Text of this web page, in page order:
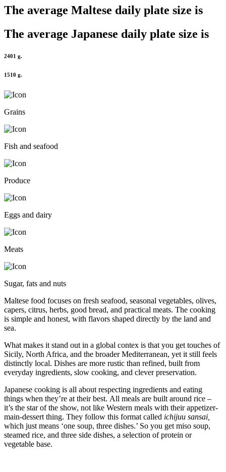
The average Maltese daily plate size is
The average Japanese daily plate size is
2401 g.
1510 g.
Grains
Fish and seafood
Produce
Eggs and dairy
Meats
Sugar, fats and nuts
Maltese food focuses on fresh seafood, seasonal vegetables, olives,
capers, citrus, herbs, good bread, and practical meats. The cooking
is simple and honest, with flavors shaped directly by the land and
sea.
What makes it stand out in a global contex is that you get touches of
Sicily, North Africa, and the broader Mediterranean, yet it still feels
distinctly local. Dishes are more rustic than refined, built from
everyday ingredients, slow cooking, and clever preservation.
Japanese cooking is all about respecting ingredients and eating
things when they’re at their best. All meals are built around rice –
it’s the star of the show, not like Western meals with their appetizer-
main-dessert thing. They follow this format called ichijuu sansai,
which just means ‘one soup, three dishes.’ So you get miso soup,
steamed rice, and three side dishes, a selection of protein or
vegetable base.